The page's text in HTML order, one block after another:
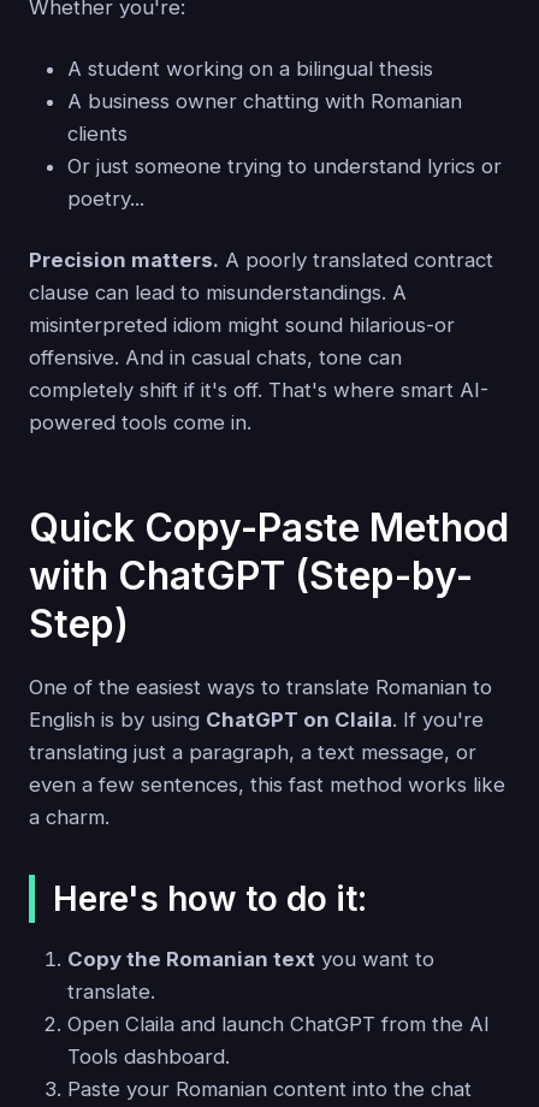
Whether you're:
A student working on a bilingual thesis
A business owner chatting with Romanian
clients
Or just someone trying to understand lyrics or
poetry...
Precision matters. A poorly translated contract
clause can lead to misunderstandings. A
misinterpreted idiom might sound hilarious-or
offensive. And in casual chats, tone can
completely shift if it's off. That's where smart AI-
powered tools come in.
Quick Copy-Paste Method
with ChatGPT (Step-by-
Step)
One of the easiest ways to translate Romanian to
English is by using ChatGPT on Claila. If you're
translating just a paragraph, a text message, or
even a few sentences, this fast method works like
a charm.
Here's how to do it:
Copy the Romanian text you want to
translate.
Open Claila and launch ChatGPT from the AI
Tools dashboard.
Paste your Romanian content into the chat